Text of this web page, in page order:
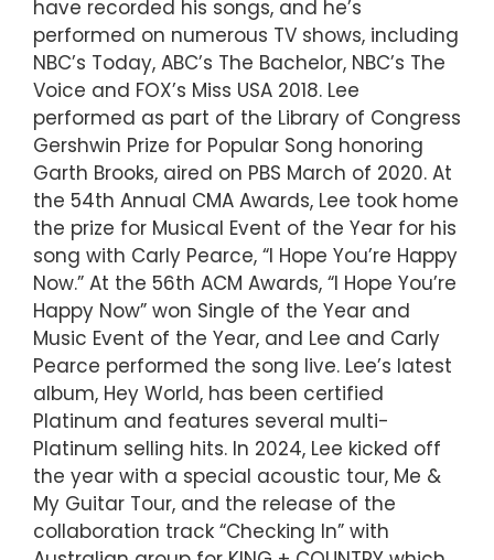
have recorded his songs, and he’s
performed on numerous TV shows, including
NBC’s Today, ABC’s The Bachelor, NBC’s The
Voice and FOX’s Miss USA 2018. Lee
performed as part of the Library of Congress
Gershwin Prize for Popular Song honoring
Garth Brooks, aired on PBS March of 2020. At
the 54th Annual CMA Awards, Lee took home
the prize for Musical Event of the Year for his
song with Carly Pearce, “I Hope You’re Happy
Now.” At the 56th ACM Awards, “I Hope You’re
Happy Now” won Single of the Year and
Music Event of the Year, and Lee and Carly
Pearce performed the song live. Lee’s latest
album, Hey World, has been certified
Platinum and features several multi-
Platinum selling hits. In 2024, Lee kicked off
the year with a special acoustic tour, Me &
My Guitar Tour, and the release of the
collaboration track “Checking In” with